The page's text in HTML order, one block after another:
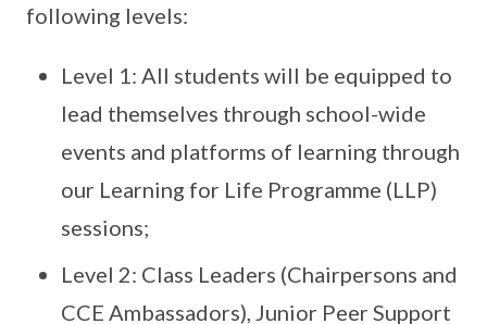
following levels:
Level 1: All students will be equipped to
lead themselves through school-wide
events and platforms of learning through
our Learning for Life Programme (LLP)
sessions;
Level 2: Class Leaders (Chairpersons and
CCE Ambassadors), Junior Peer Support